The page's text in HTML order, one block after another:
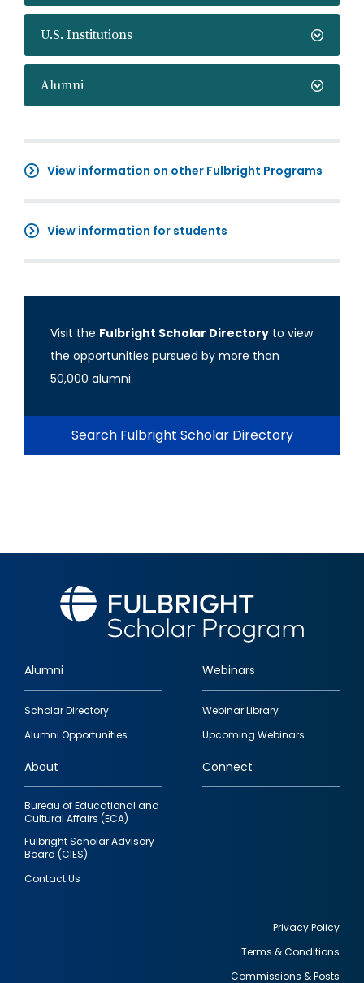
U.S. Institutions
Alumni
View information on other Fulbright Programs
View information for students
Visit the Fulbright Scholar Directory to view
the opportunities pursued by more than
50,000 alumni.
Search Fulbright Scholar Directory
Footer
quick
links
Alumni
Scholar Directory
Alumni Opportunities
Webinars
Webinar Library
Upcoming Webinars
About
Bureau of Educational and
Cultural Affairs (ECA)
Fulbright Scholar Advisory
Board (CIES)
Contact Us
Connect
Privacy Policy
Terms & Conditions
Commissions & Posts